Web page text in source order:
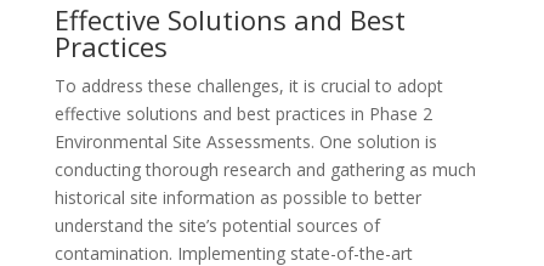
Effective Solutions and Best
Practices
To address these challenges, it is crucial to adopt
effective solutions and best practices in Phase 2
Environmental Site Assessments. One solution is
conducting thorough research and gathering as much
historical site information as possible to better
understand the site’s potential sources of
contamination. Implementing state-of-the-art